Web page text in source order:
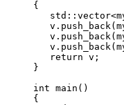
{
   return v;
}
int main()
{